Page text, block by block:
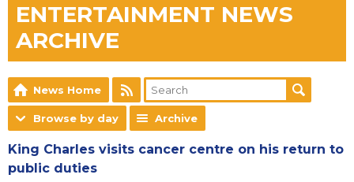
ENTERTAINMENT NEWS
ARCHIVE
News Home
Browse by day Archive
King Charles visits cancer centre on his return to
public duties